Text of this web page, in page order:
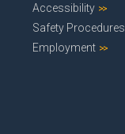
Accessibility
Safety Procedures
Employment